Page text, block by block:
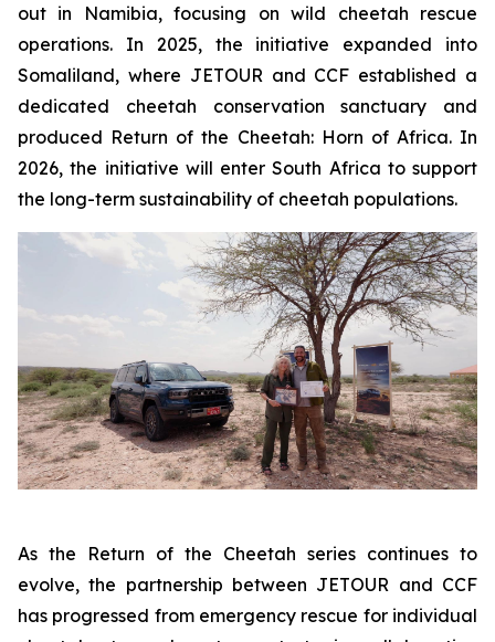
out in Namibia, focusing on wild cheetah rescue
operations. In 2025, the initiative expanded into
Somaliland, where JETOUR and CCF established a
dedicated cheetah conservation sanctuary and
produced Return of the Cheetah: Horn of Africa. In
2026, the initiative will enter South Africa to support
the long-term sustainability of cheetah populations.
As the Return of the Cheetah series continues to
evolve, the partnership between JETOUR and CCF
has progressed from emergency rescue for individual